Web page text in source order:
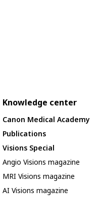
Knowledge center
Canon Medical Academy
Publications
Visions Special
Angio Visions magazine
MRI Visions magazine
AI Visions magazine